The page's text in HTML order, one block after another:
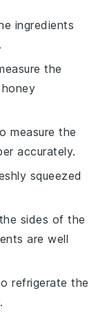
ingredients
the
measure the
accurately.
squeezed
sides of the
are well
refrigerate the